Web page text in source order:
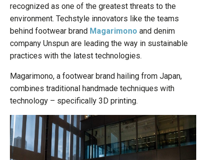
recognized as one of the greatest threats to the
environment. Techstyle innovators like the teams
behind footwear brand Magarimono and denim
company Unspun are leading the way in sustainable
practices with the latest technologies.
Magarimono, a footwear brand hailing from Japan,
combines traditional handmade techniques with
technology – specifically 3D printing.